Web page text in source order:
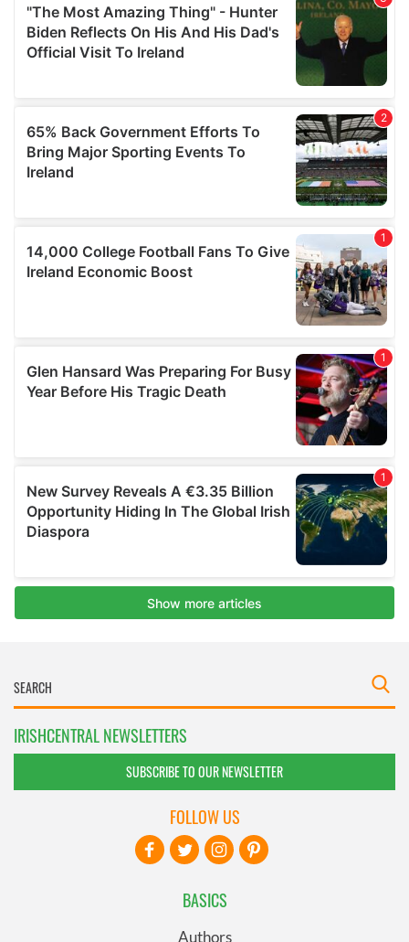
IRISHCENTRAL NEWSLETTERS
SUBSCRIBE TO OUR NEWSLETTER
BASICS
Authors
FOLLOW US